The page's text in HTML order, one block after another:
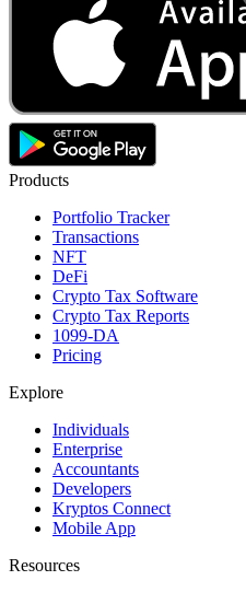
Products
Portfolio Tracker
Transactions
NFT
DeFi
Crypto Tax Software
Crypto Tax Reports
1099-DA
Pricing
Explore
Individuals
Enterprise
Accountants
Developers
Kryptos Connect
Mobile App
Resources